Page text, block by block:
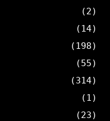
(2)
(14)
(198)
(55)
(314)
(1)
(23)